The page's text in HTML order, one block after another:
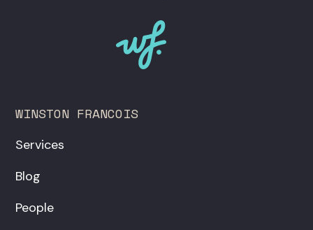
WINSTON FRANCOIS
Services
Blog
People